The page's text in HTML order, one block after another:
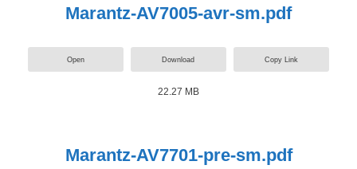
Marantz-AV7005-avr-sm.pdf
Open Download Copy Link
22.27 MB
Marantz-AV7701-pre-sm.pdf